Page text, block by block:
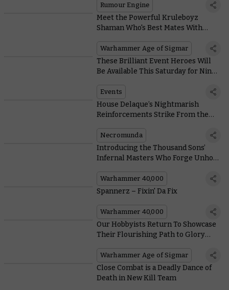
Rumour Engine
Meet the Powerful Kruleboyz
Shaman Who's Best Mates With
Warhammer Age of Sigmar
These Brilliant Event Heroes Will
Be Available This Saturday for Nine
Events
House Delaque’s Nightmarish
Reinforcements Strike From the
Wyrms
Necromunda
Introducing the Thousand Sons’
Infernal Masters Who Forge Unholy
Warhammer 40,000
Spannerz – Fixin' Da Fix
Warhammer 40,000
Our Hobbyists Return To Showcase
Their Flourishing Path to Glory
Warhammer Age of Sigmar
Close Combat is a Deadly Dance of
Death in New Kill Team